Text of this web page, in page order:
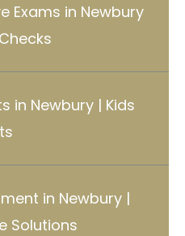
Exams in Newbury
in Newbury | Kids
in Newbury |
Solutions